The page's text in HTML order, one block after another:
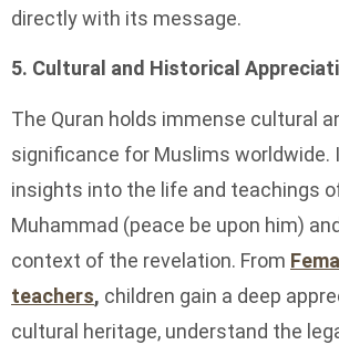
directly with its message.
5. Cultural and Historical
The Quran holds immense cultural
significance for Muslims worldwide.
insights into the life and teachings
Muhammad (peace be upon him)
context of the revelation. From
teachers, children gain a deep
cultural heritage, understand the